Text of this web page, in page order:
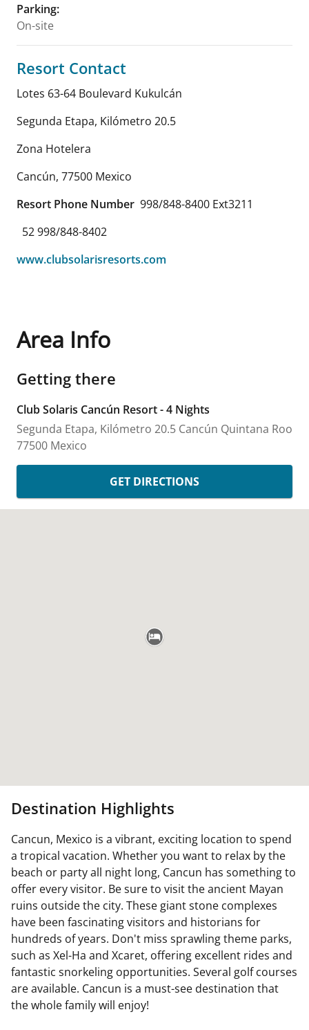
Parking:
On-site
Resort Contact
Lotes 63-64 Boulevard Kukulcán
Segunda Etapa, Kilómetro 20.5
Zona Hotelera
Cancún, 77500 Mexico
Resort Phone Number 998/848-8400 Ext3211
52 998/848-8402
www.clubsolarisresorts.com
Area Info
Getting there
Club Solaris Cancún Resort - 4 Nights
Segunda Etapa, Kilómetro 20.5 Cancún Quintana Roo
77500 Mexico
GET DIRECTIONS
Destination Highlights
Cancun, Mexico is a vibrant, exciting location to spend
a tropical vacation. Whether you want to relax by the
beach or party all night long, Cancun has something to
offer every visitor. Be sure to visit the ancient Mayan
ruins outside the city. These giant stone complexes
have been fascinating visitors and historians for
hundreds of years. Don't miss sprawling theme parks,
such as Xel-Ha and Xcaret, offering excellent rides and
fantastic snorkeling opportunities. Several golf courses
are available. Cancun is a must-see destination that
the whole family will enjoy!